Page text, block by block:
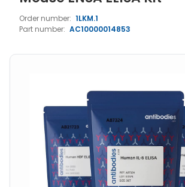
Order number: 1LKM.1
Part number: AC10000014853
Occupational Safety and Personal